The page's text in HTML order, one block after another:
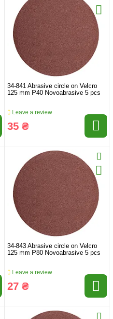
34-841 Abrasive circle on Velcro
125 mm P40 Novoabrasive 5 pcs
Leave a review
35 ₴
34-843 Abrasive circle on Velcro
125 mm P80 Novoabrasive 5 pcs
Leave a review
27 ₴